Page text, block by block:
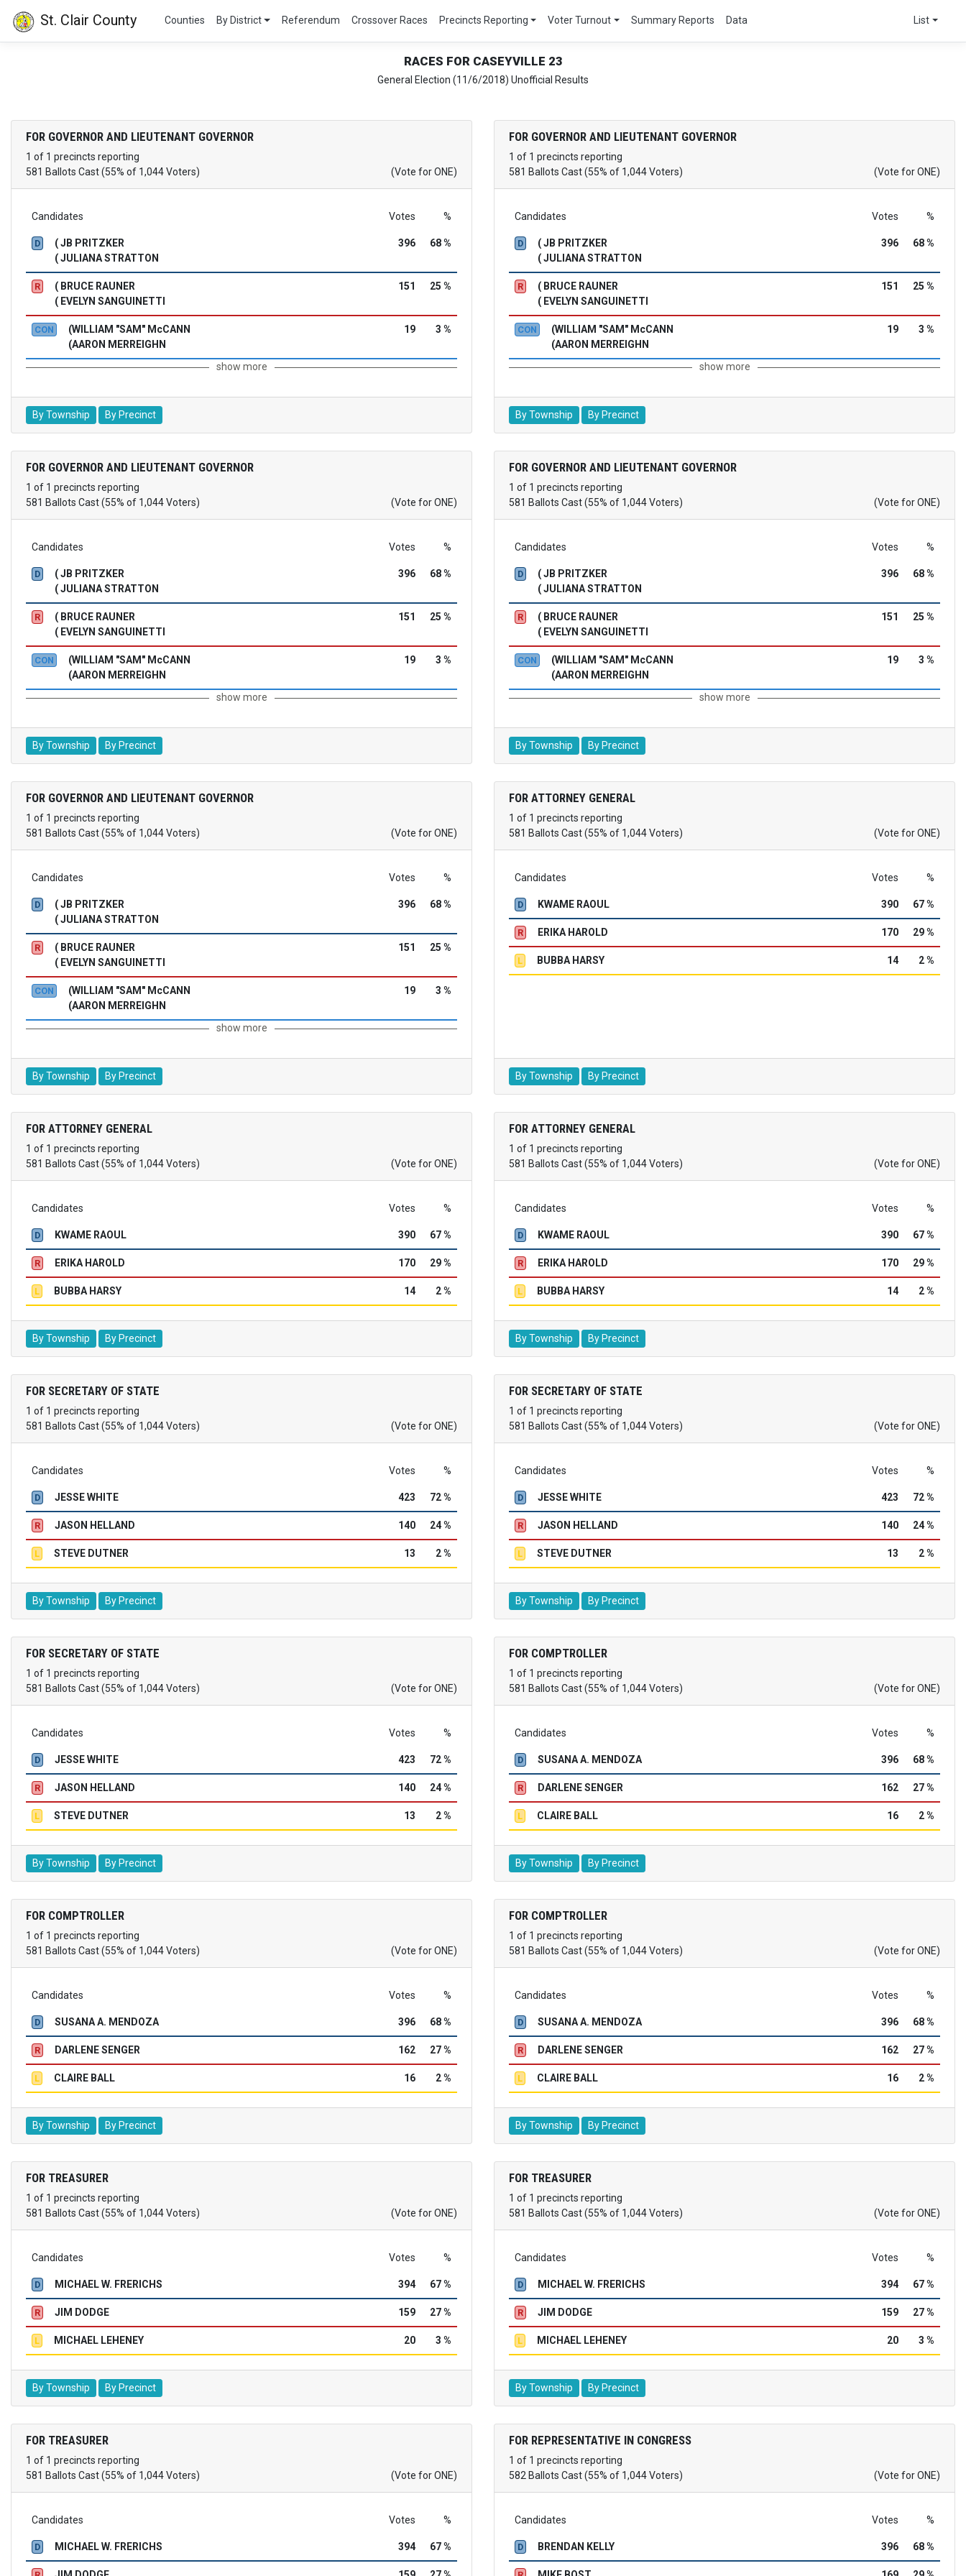
St. Clair County Counties By District Referendum Crossover Races Precincts Reporting Voter Turnout Summary Reports Data List
RACES FOR CASEYVILLE 23
General Election (11/6/2018) Unofficial Results
FOR GOVERNOR AND LIEUTENANT GOVERNOR
1 of 1 precincts reporting
581 Ballots Cast (55% of 1,044 Voters)
(Vote for ONE)
Candidates Votes %
D
( JB PRITZKER
( JULIANA STRATTON
396 68 %
R
( BRUCE RAUNER
( EVELYN SANGUINETTI
151 25 %
CON
(WILLIAM "SAM" McCANN
(AARON MERREIGHN
19 3 %
show more
By Township By Precinct
FOR GOVERNOR AND LIEUTENANT GOVERNOR
1 of 1 precincts reporting
581 Ballots Cast (55% of 1,044 Voters)
(Vote for ONE)
Candidates Votes %
D
( JB PRITZKER
( JULIANA STRATTON
396 68 %
R
( BRUCE RAUNER
( EVELYN SANGUINETTI
151 25 %
CON
(WILLIAM "SAM" McCANN
(AARON MERREIGHN
19 3 %
show more
By Township By Precinct
FOR GOVERNOR AND LIEUTENANT GOVERNOR
1 of 1 precincts reporting
581 Ballots Cast (55% of 1,044 Voters)
(Vote for ONE)
Candidates Votes %
D
( JB PRITZKER
( JULIANA STRATTON
396 68 %
R
( BRUCE RAUNER
( EVELYN SANGUINETTI
151 25 %
CON
(WILLIAM "SAM" McCANN
(AARON MERREIGHN
19 3 %
show more
By Township By Precinct
FOR GOVERNOR AND LIEUTENANT GOVERNOR
1 of 1 precincts reporting
581 Ballots Cast (55% of 1,044 Voters)
(Vote for ONE)
Candidates Votes %
D
( JB PRITZKER
( JULIANA STRATTON
396 68 %
R
( BRUCE RAUNER
( EVELYN SANGUINETTI
151 25 %
CON
(WILLIAM "SAM" McCANN
(AARON MERREIGHN
19 3 %
show more
By Township By Precinct
FOR GOVERNOR AND LIEUTENANT GOVERNOR
1 of 1 precincts reporting
581 Ballots Cast (55% of 1,044 Voters)
(Vote for ONE)
Candidates Votes %
D
( JB PRITZKER
( JULIANA STRATTON
396 68 %
R
( BRUCE RAUNER
( EVELYN SANGUINETTI
151 25 %
CON
(WILLIAM "SAM" McCANN
(AARON MERREIGHN
19 3 %
show more
By Township By Precinct
FOR ATTORNEY GENERAL
1 of 1 precincts reporting
581 Ballots Cast (55% of 1,044 Voters)
(Vote for ONE)
Candidates Votes %
D KWAME RAOUL 390 67 %
R ERIKA HAROLD 170 29 %
L BUBBA HARSY 14 2 %
By Township By Precinct
FOR ATTORNEY GENERAL
1 of 1 precincts reporting
581 Ballots Cast (55% of 1,044 Voters)
(Vote for ONE)
Candidates Votes %
D KWAME RAOUL 390 67 %
R ERIKA HAROLD 170 29 %
L BUBBA HARSY 14 2 %
By Township By Precinct
FOR ATTORNEY GENERAL
1 of 1 precincts reporting
581 Ballots Cast (55% of 1,044 Voters)
(Vote for ONE)
Candidates Votes %
D KWAME RAOUL 390 67 %
R ERIKA HAROLD 170 29 %
L BUBBA HARSY 14 2 %
By Township By Precinct
FOR SECRETARY OF STATE
1 of 1 precincts reporting
581 Ballots Cast (55% of 1,044 Voters)
(Vote for ONE)
Candidates Votes %
D JESSE WHITE 423 72 %
R JASON HELLAND 140 24 %
L STEVE DUTNER 13 2 %
By Township By Precinct
FOR SECRETARY OF STATE
1 of 1 precincts reporting
581 Ballots Cast (55% of 1,044 Voters)
(Vote for ONE)
Candidates Votes %
D JESSE WHITE 423 72 %
R JASON HELLAND 140 24 %
L STEVE DUTNER 13 2 %
By Township By Precinct
FOR SECRETARY OF STATE
1 of 1 precincts reporting
581 Ballots Cast (55% of 1,044 Voters)
(Vote for ONE)
Candidates Votes %
D JESSE WHITE 423 72 %
R JASON HELLAND 140 24 %
L STEVE DUTNER 13 2 %
By Township By Precinct
FOR COMPTROLLER
1 of 1 precincts reporting
581 Ballots Cast (55% of 1,044 Voters)
(Vote for ONE)
Candidates Votes %
D SUSANA A. MENDOZA 396 68 %
R DARLENE SENGER 162 27 %
L CLAIRE BALL 16 2 %
By Township By Precinct
FOR COMPTROLLER
1 of 1 precincts reporting
581 Ballots Cast (55% of 1,044 Voters)
(Vote for ONE)
Candidates Votes %
D SUSANA A. MENDOZA 396 68 %
R DARLENE SENGER 162 27 %
L CLAIRE BALL 16 2 %
By Township By Precinct
FOR COMPTROLLER
1 of 1 precincts reporting
581 Ballots Cast (55% of 1,044 Voters)
(Vote for ONE)
Candidates Votes %
D SUSANA A. MENDOZA 396 68 %
R DARLENE SENGER 162 27 %
L CLAIRE BALL 16 2 %
By Township By Precinct
FOR TREASURER
1 of 1 precincts reporting
581 Ballots Cast (55% of 1,044 Voters)
(Vote for ONE)
Candidates Votes %
D MICHAEL W. FRERICHS 394 67 %
R JIM DODGE 159 27 %
L MICHAEL LEHENEY 20 3 %
By Township By Precinct
FOR TREASURER
1 of 1 precincts reporting
581 Ballots Cast (55% of 1,044 Voters)
(Vote for ONE)
Candidates Votes %
D MICHAEL W. FRERICHS 394 67 %
R JIM DODGE 159 27 %
L MICHAEL LEHENEY 20 3 %
By Township By Precinct
FOR TREASURER
1 of 1 precincts reporting
581 Ballots Cast (55% of 1,044 Voters)
(Vote for ONE)
Candidates Votes %
D MICHAEL W. FRERICHS 394 67 %
FOR REPRESENTATIVE IN CONGRESS
1 of 1 precincts reporting
582 Ballots Cast (55% of 1,044 Voters)
(Vote for ONE)
Candidates Votes %
D BRENDAN KELLY 396 68 %